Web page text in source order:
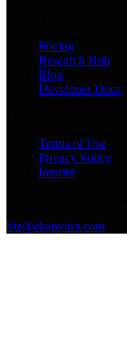
Pricing
Research Hub
Blog
Developer Docs
Terms of Use
Privacy Policy
Imprint
biz@ekamoira.com